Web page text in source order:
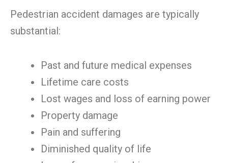
Pedestrian accident damages are typically
substantial:
Past and future medical expenses
Lifetime care costs
Lost wages and loss of earning power
Property damage
Pain and suffering
Diminished quality of life